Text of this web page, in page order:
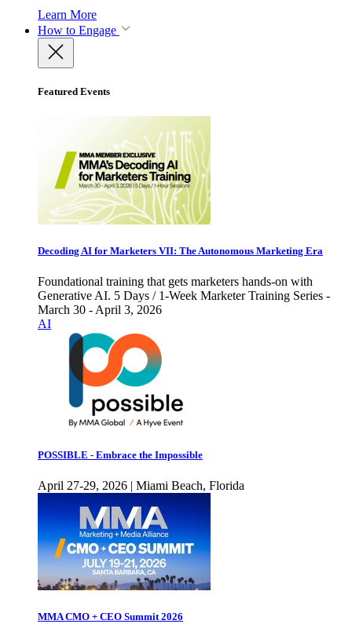
Learn More
How to Engage
Featured Events
Decoding AI for Marketers VII: The Autonomous Marketing Era
Foundational training that gets marketers hands-on with
Generative AI. 5 Days / 1-Week Marketer Training Series -
March 30 - April 3, 2026
AI
POSSIBLE - Embrace the Impossible
April 27-29, 2026 | Miami Beach, Florida
MMA CMO + CEO Summit 2026